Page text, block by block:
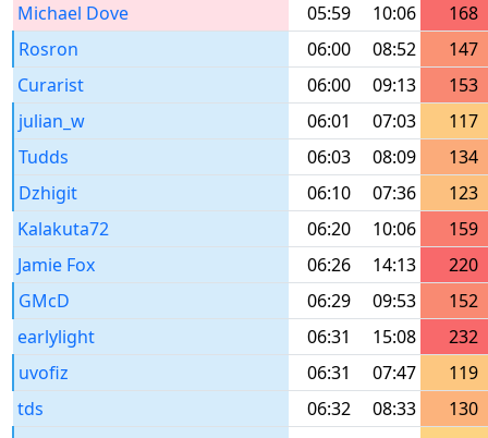
Michael Dove
05:59 10:06
168
Rosron
06:00 08:52
147
Curarist
06:00 09:13
153
julian_w
06:01 07:03
117
Tudds
06:03 08:09
134
Dzhigit
06:10 07:36
123
Kalakuta72
06:20 10:06
159
Jamie Fox
06:26 14:13
220
GMcD
06:29 09:53
152
earlylight
06:31 15:08
232
uvofiz
06:31 07:47
119
tds
06:32 08:33
130